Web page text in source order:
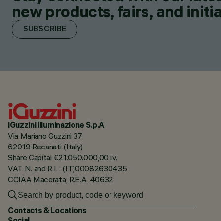
new products, fairs, and
SUBSCRIBE
iGuzzini illuminazione S.p.A
Via Mariano Guzzini 37
62019 Recanati (Italy)
Share Capital €21.050.000,00 i.v.
VAT N. and R.I. : (IT)00082630435
CCIAA Macerata, R.E.A. 40632
Contacts & Locations